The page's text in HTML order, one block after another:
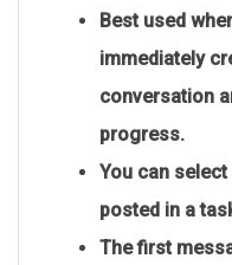
Best used
immediately
conversation
progress.
You can
posted in a
The first